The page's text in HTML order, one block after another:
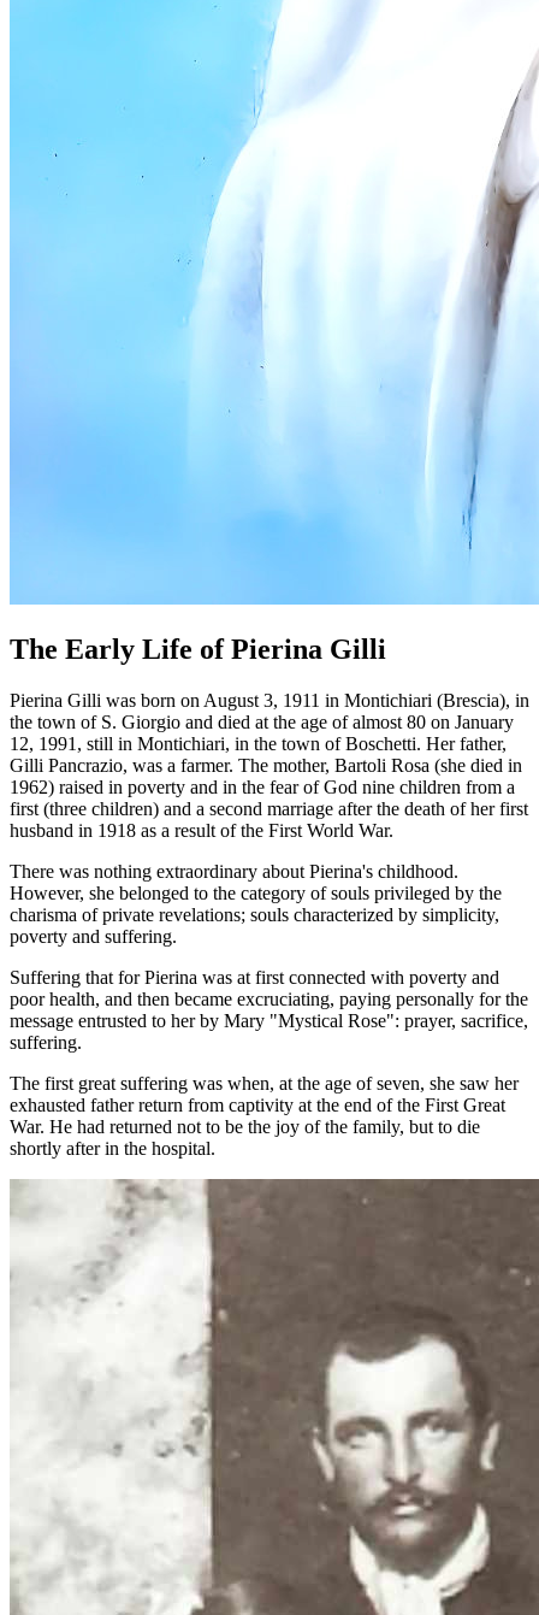
The Early Life of Pierina Gilli
Pierina Gilli was born on August 3, 1911 in Montichiari (Brescia), in
the town of S. Giorgio and died at the age of almost 80 on January
12, 1991, still in Montichiari, in the town of Boschetti. Her father,
Gilli Pancrazio, was a farmer. The mother, Bartoli Rosa (she died in
1962) raised in poverty and in the fear of God nine children from a
first (three children) and a second marriage after the death of her first
husband in 1918 as a result of the First World War.
There was nothing extraordinary about Pierina's childhood.
However, she belonged to the category of souls privileged by the
charisma of private revelations; souls characterized by simplicity,
poverty and suffering.
Suffering that for Pierina was at first connected with poverty and
poor health, and then became excruciating, paying personally for the
message entrusted to her by Mary "Mystical Rose": prayer, sacrifice,
suffering.
The first great suffering was when, at the age of seven, she saw her
exhausted father return from captivity at the end of the First Great
War. He had returned not to be the joy of the family, but to die
shortly after in the hospital.